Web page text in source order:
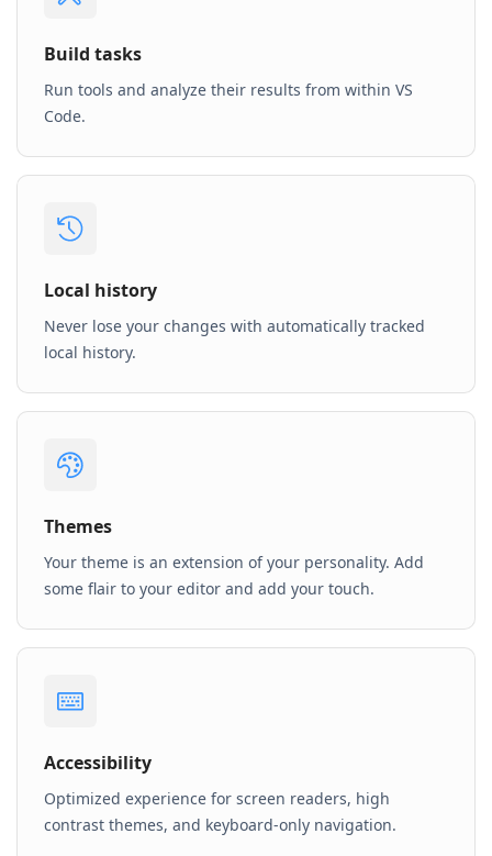
Build tasks
Run tools and analyze their results from within VS
Code.
Local history
Never lose your changes with automatically tracked
local history.
Themes
Your theme is an extension of your personality. Add
some flair to your editor and add your touch.
Accessibility
Optimized experience for screen readers, high
contrast themes, and keyboard-only navigation.